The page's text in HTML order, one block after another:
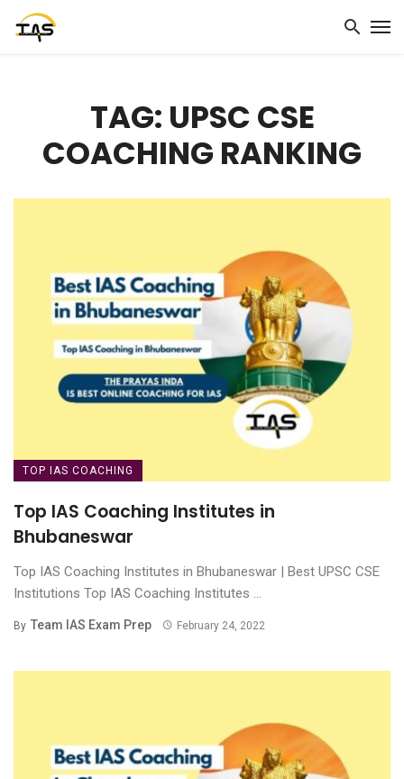
TAG: UPSC CSE
COACHING RANKING
TOP IAS COACHING
Top IAS Coaching Institutes in
Bhubaneswar
Top IAS Coaching Institutes in Bhubaneswar | Best UPSC CSE
Institutions Top IAS Coaching Institutes ...
By Team IAS Exam Prep February 24, 2022